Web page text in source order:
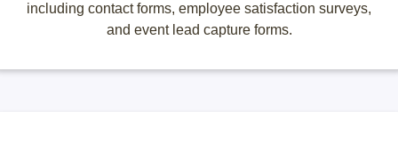
including contact forms, employee satisfaction surveys,
and event lead capture forms.